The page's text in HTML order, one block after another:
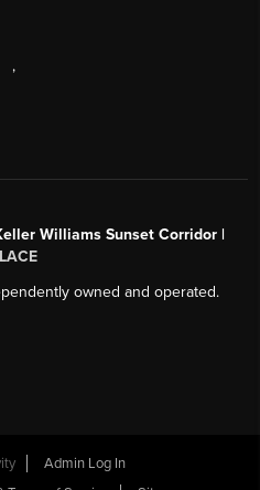
,
Williams Sunset Corridor |
owned and operated.
Admin Log In